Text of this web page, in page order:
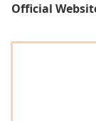
Official